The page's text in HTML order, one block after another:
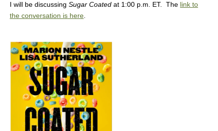
I will be discussing Sugar Coated at 1:00 p.m. ET. The link to
the conversation is here.